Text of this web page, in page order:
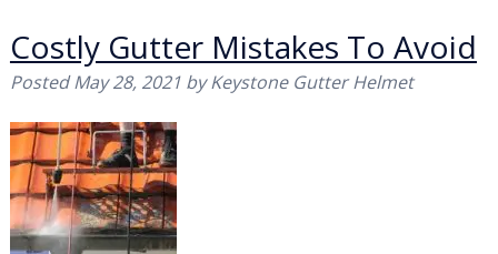
Costly Gutter Mistakes To Avoid
PostedMay 28, 2021 by Keystone Gutter Helmet